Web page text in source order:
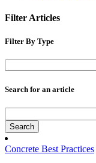
Filter Articles
Filter By Type
Search for an article
Search
Concrete Best Practices